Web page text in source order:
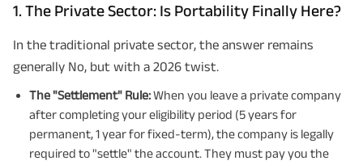
1. The Private Sector: Is Portability Finally Here?
In the traditional private sector, the answer remains
generally No, but with a 2026 twist.
The "Settlement" Rule:When you leave a private company
after completing your eligibility period (5 years for
permanent, 1 year for fixed-term), the company is legally
required to "settle" the account. They must pay you the